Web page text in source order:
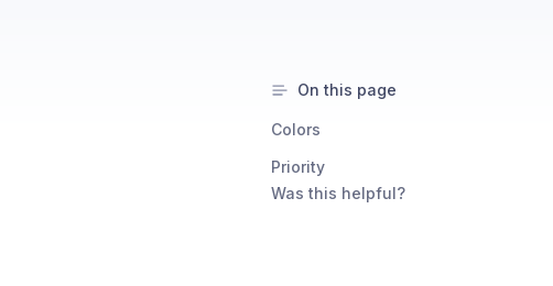
On this page
Colors
Priority
Was this helpful?